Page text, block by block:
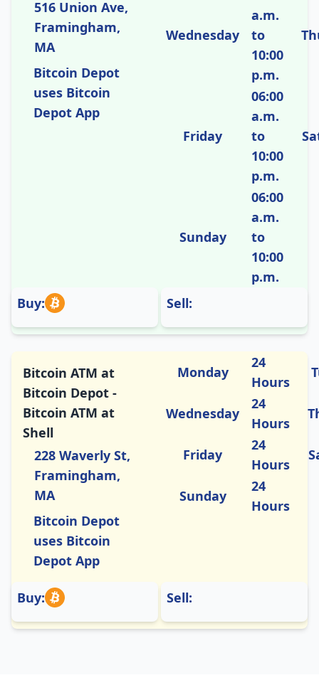
516 Union Ave,
Framingham,
MA
Bitcoin Depot
uses Bitcoin
Depot App
Wednesday
a.m.
to
10:00
p.m.
Friday
06:00
a.m.
to
10:00
p.m.
Sunday
06:00
a.m.
to
10:00
p.m.
Buy:
Sell:
Bitcoin ATM at
Bitcoin Depot -
Bitcoin ATM at
Shell
228 Waverly St,
Framingham,
MA
Bitcoin Depot
uses Bitcoin
Depot App
Monday
24
Hours
Wednesday
24
Hours
Friday
24
Hours
Sunday
24
Hours
Buy: Sell: